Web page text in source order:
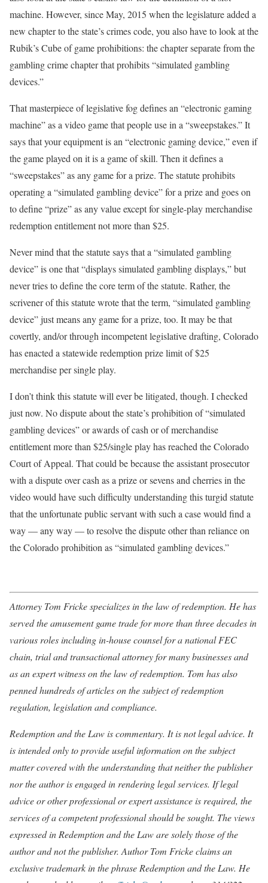
machine. However, since May, 2015 when the legislature added a
new chapter to the state’s crimes code, you also have to look at the
Rubik’s Cube of game prohibitions: the chapter separate from the
gambling crime chapter that prohibits “simulated gambling
devices.”
That masterpiece of legislative fog defines an “electronic gaming
machine” as a video game that people use in a “sweepstakes.” It
says that your equipment is an “electronic gaming device,” even if
the game played on it is a game of skill. Then it defines a
“sweepstakes” as any game for a prize. The statute prohibits
operating a “simulated gambling device” for a prize and goes on
to define “prize” as any value except for single-play merchandise
redemption entitlement not more than $25.
Never mind that the statute says that a “simulated gambling
device” is one that “displays simulated gambling displays,” but
never tries to define the core term of the statute. Rather, the
scrivener of this statute wrote that the term, “simulated gambling
device” just means any game for a prize, too. It may be that
covertly, and/or through incompetent legislative drafting, Colorado
has enacted a statewide redemption prize limit of $25
merchandise per single play.
I don’t think this statute will ever be litigated, though. I checked
just now. No dispute about the state’s prohibition of “simulated
gambling devices” or awards of cash or of merchandise
entitlement more than $25/single play has reached the Colora­do
Court of Appeal. That could be because the assistant prosecutor
with a dispute over cash as a prize or sevens and cherries in the
video would have such difficulty understanding this turgid statute
that the unfortunate public servant with such a case would find a
way –– any way –– to resolve the dispute other than reliance on
the Colorado prohibition as “simulated gambling devices.”
Attorney Tom Fricke specializes in the law of redemption. He has
served the amusement game trade for more than three decades in
various roles including in-house counsel for a national FEC
chain, trial and transactional attorney for many businesses and
as an expert witness on the law of redemption. Tom has also
penned hundreds of articles on the subject of redemption
regulation, legislation and compliance.
Redemption and the Law is commentary. It is not legal advice. It
is intended only to provide useful information on the subject
matter covered with the understanding that neither the publisher
nor the author is engaged in rendering legal services. If legal
advice or other professional or expert assistance is required, the
services of a competent professional should be sought. The views
expressed in Redemption and the Law are solely those of the
author and not the publisher. Author Tom Fricke claims an
exclusive trademark in the phrase Redemption and the Law. He